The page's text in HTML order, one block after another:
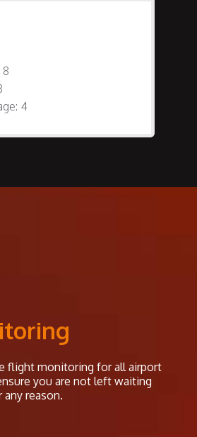
8
4
flight monitoring for all airport
you are not left waiting
reason.